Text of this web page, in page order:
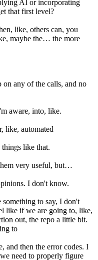
AI or incorporating
that first level?
like, others can, you
maybe the… the more
on any of the calls, and no
aware, into, like.
like, automated
like that.
very useful, but…
I don't know.
something to say, I don't
like if we are going to, like,
out, the repo a little bit.
to
and then the error codes. I
need to properly figure